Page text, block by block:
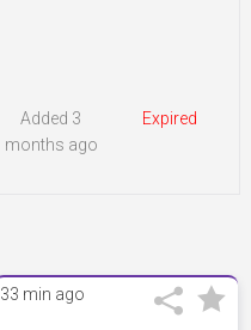
Expired
Added 3
months ago
33 min ago